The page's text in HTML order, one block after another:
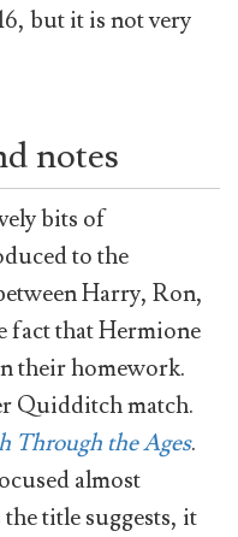
but it is not very
notes
bits of
to the
Harry, Ron,
fact that Hermione
their homework.
Quidditch match.
Through the Ages.
almost
title suggests, it